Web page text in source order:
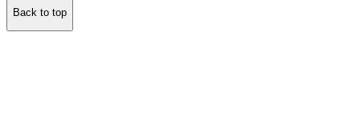
Back to top